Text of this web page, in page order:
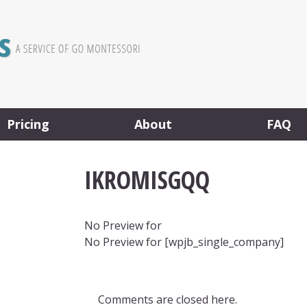
Pricing About FAQ
IKROMISGQQ
No Preview for
No Preview for [wpjb_single_company]
Comments are closed here.